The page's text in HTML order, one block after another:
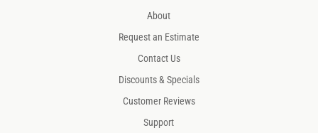
About
Request an Estimate
Contact Us
Discounts & Specials
Customer Reviews
Support